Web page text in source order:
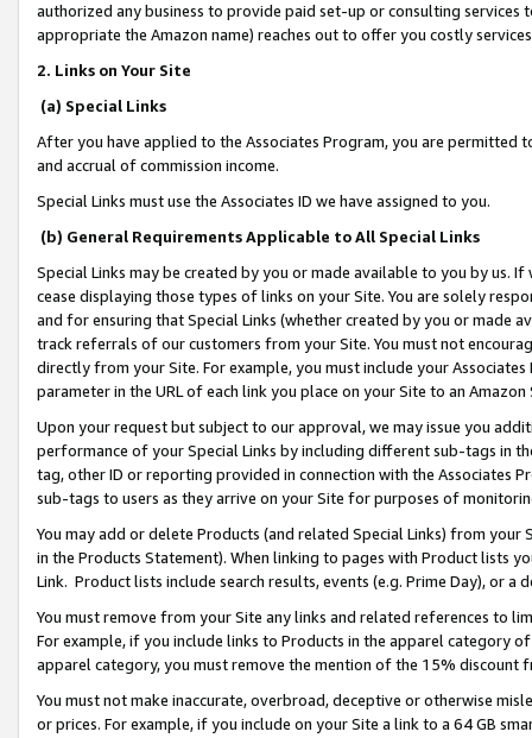
authorized any business to provide paid set-up or consulting
appropriate the Amazon name) reaches out to offer you costly
2. Links on Your Site
(a) Special Links
After you have applied to the Associates Program, you are permitted
and accrual of commission income.
Special Links must use the Associates ID we have assigned to you.
(b) General Requirements Applicable to All Special Links
Special Links may be created by you or made available to you by us.
cease displaying those types of links on your Site. You are solely
and for ensuring that Special Links (whether created by you or
track referrals of our customers from your Site. You must not
directly from your Site. For example, you must include your
parameter in the URL of each link you place on your Site to an
Upon your request but subject to our approval, we may issue you
performance of your Special Links by including different sub-tags in
tag, other ID or reporting provided in connection with the Associates
sub-tags to users as they arrive on your Site for purposes of
You may add or delete Products (and related Special Links) from
in the Products Statement). When linking to pages with Product lists
Link. Product lists include search results, events (e.g. Prime Day), or a
You must remove from your Site any links and related references to
For example, if you include links to Products in the apparel category
apparel category, you must remove the mention of the 15% discount
You must not make inaccurate, overbroad, deceptive or otherwise
or prices. For example, if you include on your Site a link to a 64 GB